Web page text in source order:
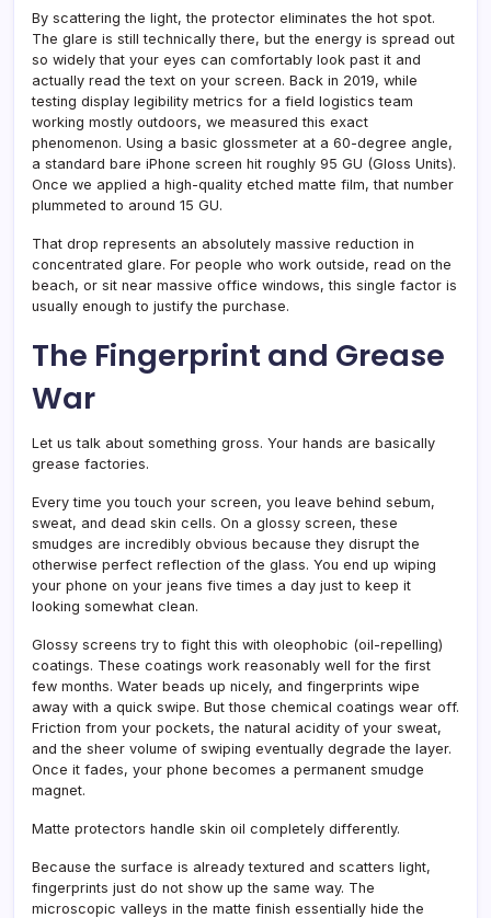
By scattering the light, the protector eliminates the hot spot.
The glare is still technically there, but the energy is spread out
so widely that your eyes can comfortably look past it and
actually read the text on your screen. Back in 2019, while
testing display legibility metrics for a field logistics team
working mostly outdoors, we measured this exact
phenomenon. Using a basic glossmeter at a 60-degree angle,
a standard bare iPhone screen hit roughly 95 GU (Gloss Units).
Once we applied a high-quality etched matte film, that number
plummeted to around 15 GU.
That drop represents an absolutely massive reduction in
concentrated glare. For people who work outside, read on the
beach, or sit near massive office windows, this single factor is
usually enough to justify the purchase.
The Fingerprint and Grease
War
Let us talk about something gross. Your hands are basically
grease factories.
Every time you touch your screen, you leave behind sebum,
sweat, and dead skin cells. On a glossy screen, these
smudges are incredibly obvious because they disrupt the
otherwise perfect reflection of the glass. You end up wiping
your phone on your jeans five times a day just to keep it
looking somewhat clean.
Glossy screens try to fight this with oleophobic (oil-repelling)
coatings. These coatings work reasonably well for the first
few months. Water beads up nicely, and fingerprints wipe
away with a quick swipe. But those chemical coatings wear off.
Friction from your pockets, the natural acidity of your sweat,
and the sheer volume of swiping eventually degrade the layer.
Once it fades, your phone becomes a permanent smudge
magnet.
Matte protectors handle skin oil completely differently.
Because the surface is already textured and scatters light,
fingerprints just do not show up the same way. The
microscopic valleys in the matte finish essentially hide the